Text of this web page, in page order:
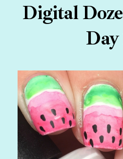
Digital
Day